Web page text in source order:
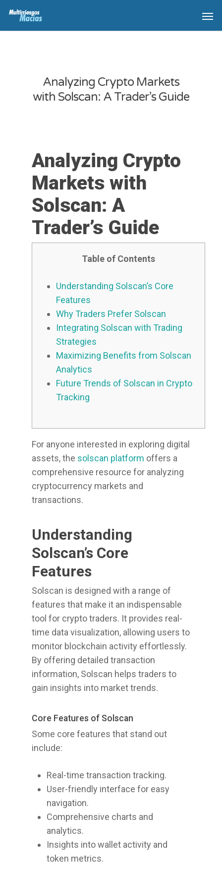
Analyzing Crypto Markets
with Solscan: A Trader’s Guide
Analyzing Crypto
Markets with
Solscan: A
Trader’s Guide
Table of Contents
Understanding Solscan’s Core
Features
Why Traders Prefer Solscan
Integrating Solscan with Trading
Strategies
Maximizing Benefits from Solscan
Analytics
Future Trends of Solscan in Crypto
Tracking
For anyone interested in exploring digital
assets, the solscan platform offers a
comprehensive resource for analyzing
cryptocurrency markets and
transactions.
Understanding
Solscan’s Core
Features
Solscan is designed with a range of
features that make it an indispensable
tool for crypto traders. It provides real-
time data visualization, allowing users to
monitor blockchain activity effortlessly.
By offering detailed transaction
information, Solscan helps traders to
gain insights into market trends.
Core Features of Solscan
Some core features that stand out
include:
Real-time transaction tracking.
User-friendly interface for easy
navigation.
Comprehensive charts and
analytics.
Insights into wallet activity and
token metrics.